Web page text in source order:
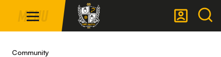
main
NavigationMenu
Community